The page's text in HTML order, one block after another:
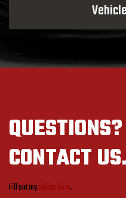
QUESTIONS?
CONTACT US.
Fill out myonline form.